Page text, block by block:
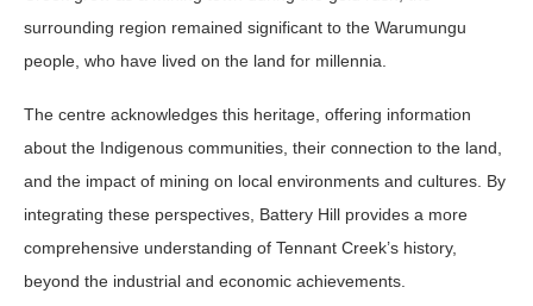
surrounding region remained significant to the Warumungu
people, who have lived on the land for millennia.
The centre acknowledges this heritage, offering information
about the Indigenous communities, their connection to the land,
and the impact of mining on local environments and cultures. By
integrating these perspectives, Battery Hill provides a more
comprehensive understanding of Tennant Creek’s history,
beyond the industrial and economic achievements.